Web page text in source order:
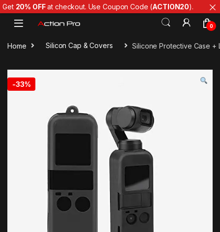
Skip to navigation
Skip to content
0
Home Silicon Cap & Covers Silicone Protective Case +
-33%
Get 20% OFFat checkout. Use Coupon Code (ACTION20).